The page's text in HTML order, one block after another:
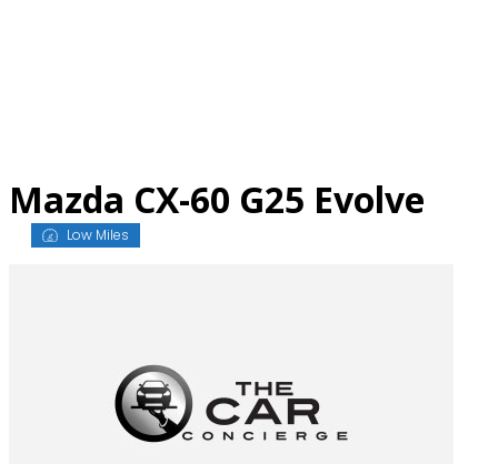
Mazda CX-60 G25 Evolve
Low Miles